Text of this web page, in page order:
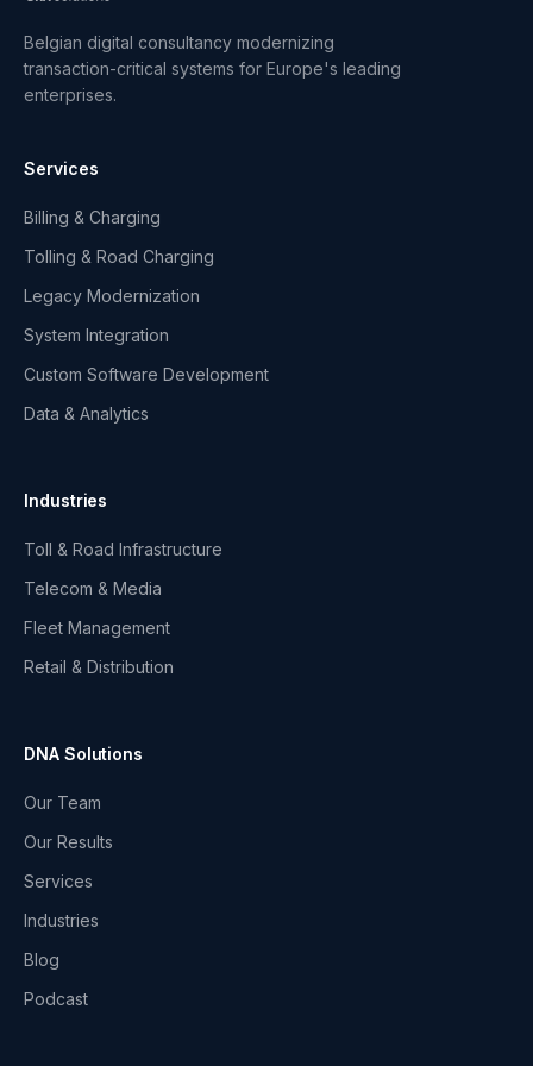
Belgian digital consultancy modernizing
transaction-critical systems for Europe's leading
enterprises.
Services
Billing & Charging
Tolling & Road Charging
Legacy Modernization
System Integration
Custom Software Development
Data & Analytics
Industries
Toll & Road Infrastructure
Telecom & Media
Fleet Management
Retail & Distribution
DNA Solutions
Our Team
Our Results
Services
Industries
Blog
Podcast